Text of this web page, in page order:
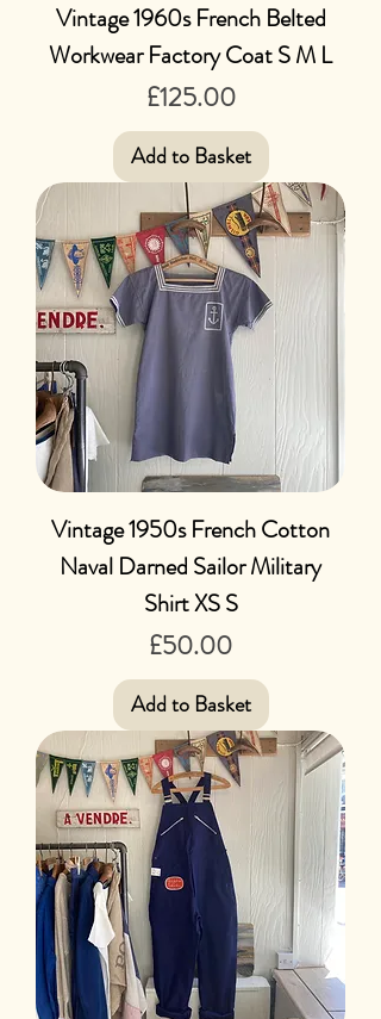
Vintage 1960s French Belted
Workwear Factory Coat S M L
Price
£125.00
Add to Basket
Vintage 1950s French Cotton
Naval Darned Sailor Military
Shirt XS S
Price
£50.00
Add to Basket